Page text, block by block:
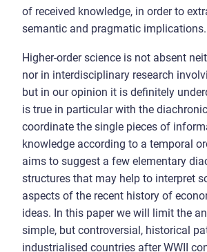
of received knowledge, in order to
semantic and pragmatic implications.
Higher-order science is not absent
nor in interdisciplinary research
but in our opinion it is definitely
is true in particular with the
coordinate the single pieces of
knowledge according to a temporal
aims to suggest a few elementary
structures that may help to interpret
aspects of the recent history of
ideas. In this paper we will limit the
simple, but controversial, historical
industrialised countries after WWII